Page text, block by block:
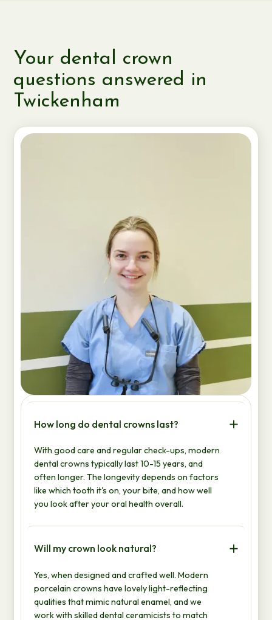
Your dental crown
questions answered in
Twickenham
How long do dental crowns last?
With good care and regular check-ups, modern
dental crowns typically last 10-15 years, and
often longer. The longevity depends on factors
like which tooth it's on, your bite, and how well
you look after your oral health overall.
Will my crown look natural?
Yes, when designed and crafted well. Modern
porcelain crowns have lovely light-reflecting
qualities that mimic natural enamel, and we
work with skilled dental ceramicists to match